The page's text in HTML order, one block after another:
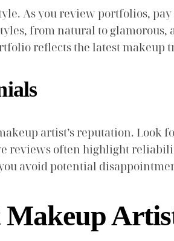
As you review portfolios,
from natural to
reflects the latest
artist’s reputation. Look
reviews often highlight
avoid potential
Makeup